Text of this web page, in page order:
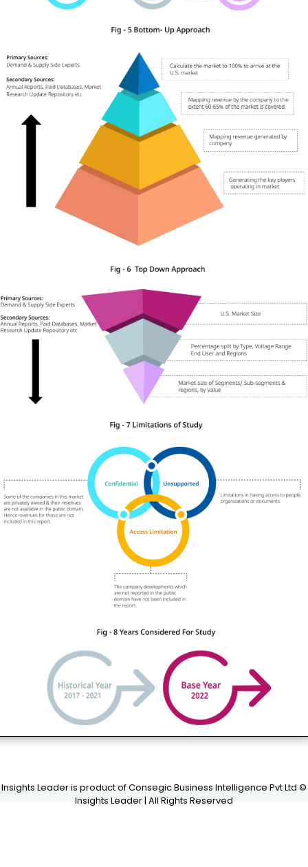
Insights Leader is product of Consegic Business Intelligence Pvt Ltd ©
Insights Leader | All Rights Reserved